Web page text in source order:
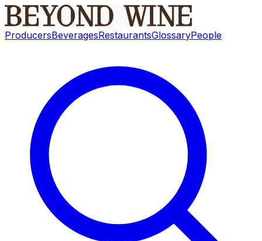
ProducersBeveragesRestaurantsGlossaryPeople